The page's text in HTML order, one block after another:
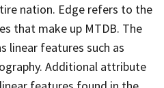
nation. Edge refers to the
that make up MTDB. The
linear features such as
Additional attribute